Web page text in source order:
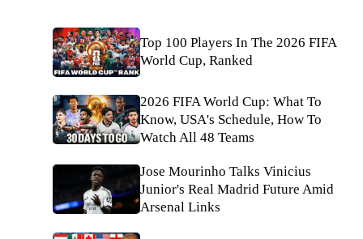
Top 100 Players In The 2026 FIFA
World Cup, Ranked
2026 FIFA World Cup: What To
Know, USA's Schedule, How To
Watch All 48 Teams
Jose Mourinho Talks Vinicius
Junior's Real Madrid Future Amid
Arsenal Links